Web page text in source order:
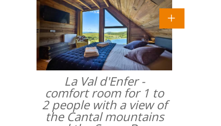
La Val d'Enfer -
comfort room for 1 to
2 people with a view of
the Cantal mountains